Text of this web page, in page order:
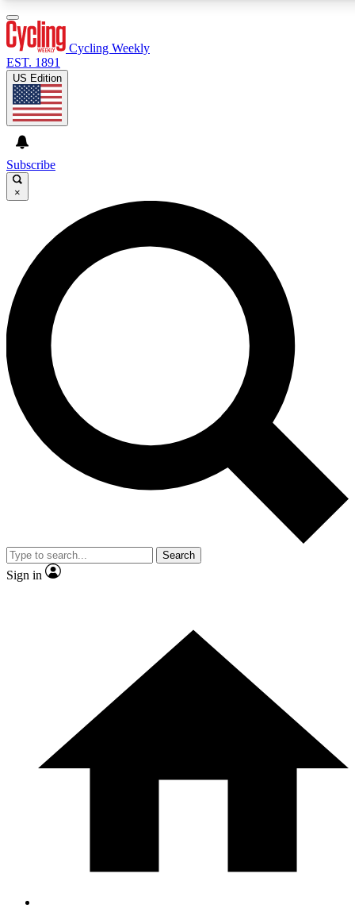
GET CLUB ACCESS QUICK
For the quickest way to join, enter your email below. We’ll
send a confirmation email and sign you up to Cycling
Weekly newsletters with the latest cycling news, riding
advice and features.
Contact me with news and offers from other Future brands
By submitting your information you agree to the Terms & Conditions and
and are aged 16 or over.
Cycling Weekly
EST. 1891
US Edition
Subscribe
×
Search
Sign in